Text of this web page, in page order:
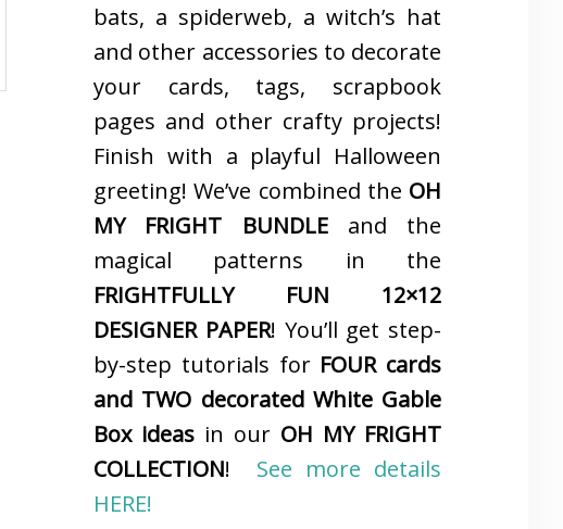
bats, a spiderweb, a witch’s hat
and other accessories to decorate
your cards, tags, scrapbook
pages and other crafty projects!
Finish with a playful Halloween
greeting! We’ve combined the OH
MY FRIGHT BUNDLEand the
magical patterns in the
FRIGHTFULLY FUN 12×12
DESIGNER PAPER! You’ll get step-
by-step tutorials for FOUR cards
and TWO decorated White Gable
Box ideas in our OH MY FRIGHT
COLLECTION! See more details
HERE!